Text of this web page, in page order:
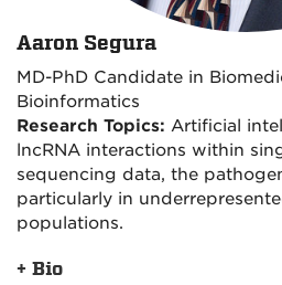
Aaron Segura
MD-PhD Candidate in
Bioinformatics
Research Topics: Artificial
lncRNA interactions within
sequencing data, the
particularly in
populations.
+ Bio